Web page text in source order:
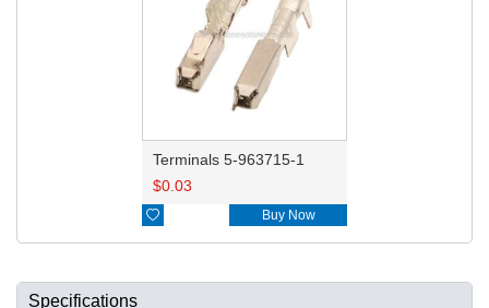
Terminals 5-963715-1
$0.03
 Buy Now
Specifications